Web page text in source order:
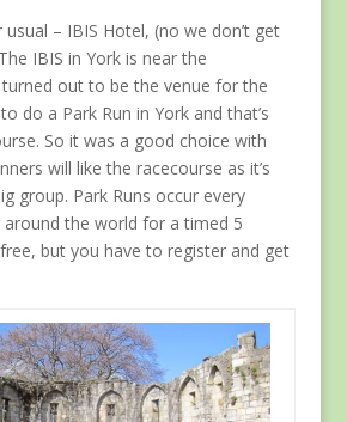
– IBIS Hotel, (no we don’t get
IBIS in York is near the
out to be the venue for the
do a Park Run in York and that’s
So it was a good choice with
will like the racecourse as it’s
group. Park Runs occur every
around the world for a timed 5
but you have to register and get